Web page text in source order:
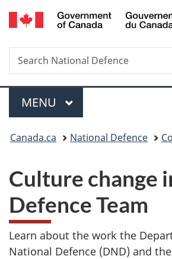
Skip
to
Skip
to
Switch
to
Search
Search
National
Menu
MAIN
MENU
You
here:
Canada.ca National Defence
Culture change
Defence Team
Learn about the work the
National Defence (DND) and